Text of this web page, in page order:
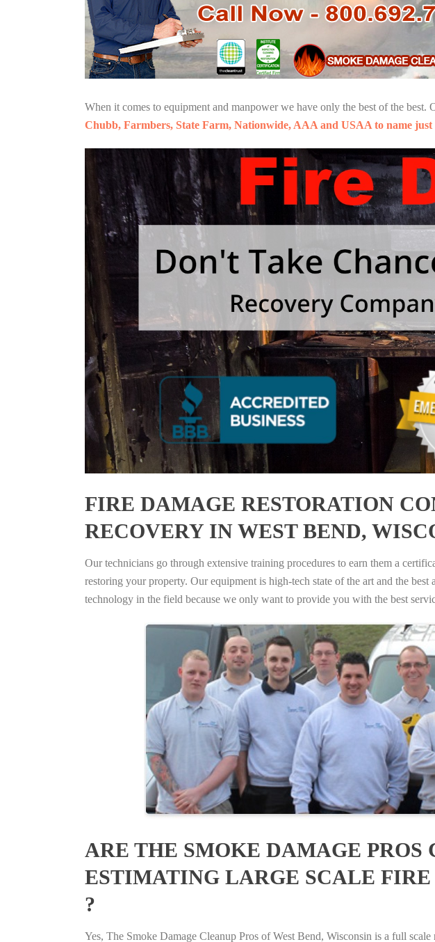
When it comes to equipment and manpower we have only the best of the
Chubb, Farmbers, State Farm, Nationwide, AAA and USAA to name just
FIRE DAMAGE RESTORATION
RECOVERY IN WEST BEND,
Our technicians go through extensive training procedures to earn them a
restoring your property. Our equipment is high-tech state of the art and the
technology in the field because we only want to provide you with the best
ARE THE SMOKE DAMAGE
ESTIMATING LARGE SCALE
?
Yes, The Smoke Damage Cleanup Pros of West Bend, Wisconsin is a full